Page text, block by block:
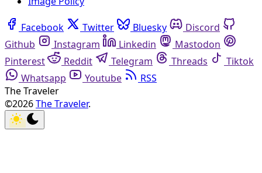
Facebook Twitter Bluesky
Discord
Github
Instagram Linkedin
Mastodon
Pinterest
Reddit Telegram Threads
Tiktok
Whatsapp
Youtube
RSS
The Traveler
©2026The Traveler.